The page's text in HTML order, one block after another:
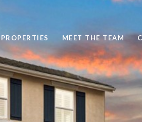
PROPERTIES MEET THE TEAM